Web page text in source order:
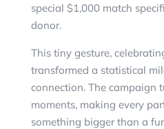
special $1,000 match
donor.
This tiny gesture,
transformed a statistical
connection. The campaign
moments, making every
something bigger than a